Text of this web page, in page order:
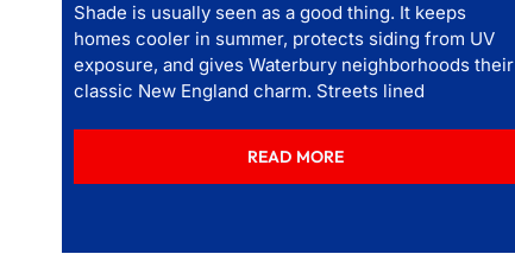
Shade is usually seen as a good thing. It keeps
homes cooler in summer, protects siding from UV
exposure, and gives Waterbury neighborhoods their
classic New England charm. Streets lined
READ MORE